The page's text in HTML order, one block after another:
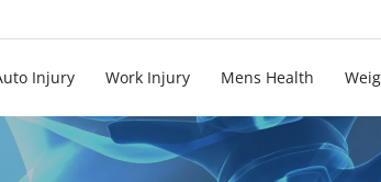
Injury Work Injury Mens Health